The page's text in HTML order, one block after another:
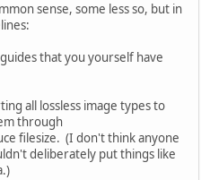
sense, some less so, but in
that you yourself have
all lossless image types to
through
filesize. (I don't think anyone
deliberately put things like